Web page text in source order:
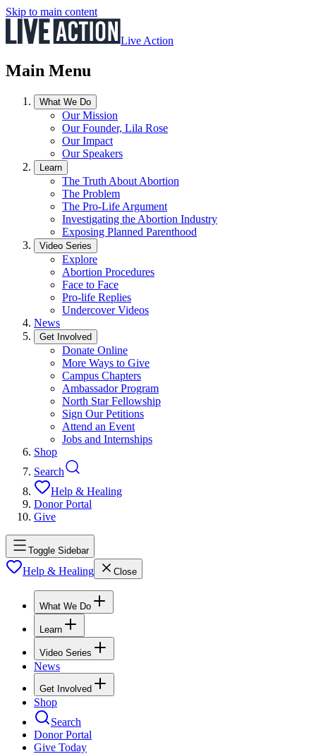
Skip to main content
Live Action
Main Menu
What We Do
Our Mission
Our Founder, Lila Rose
Our Impact
Our Speakers
Learn
The Truth About Abortion
The Problem
The Pro-Life Argument
Investigating the Abortion Industry
Exposing Planned Parenthood
Video Series
Explore
Abortion Procedures
Face to Face
Pro-life Replies
Undercover Videos
News
Get Involved
Donate Online
More Ways to Give
Campus Chapters
Ambassador Program
North Star Fellowship
Sign Our Petitions
Attend an Event
Jobs and Internships
Shop
Search
Help & Healing
Donor Portal
Give
Toggle Sidebar
Help & Healing Close
What We Do
Learn
Video Series
News
Get Involved
Shop
Search
Donor Portal
Give Today